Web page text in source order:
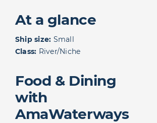
At a glance
Ship size: Small
Class: River/Niche
Food & Dining
with
AmaWaterways